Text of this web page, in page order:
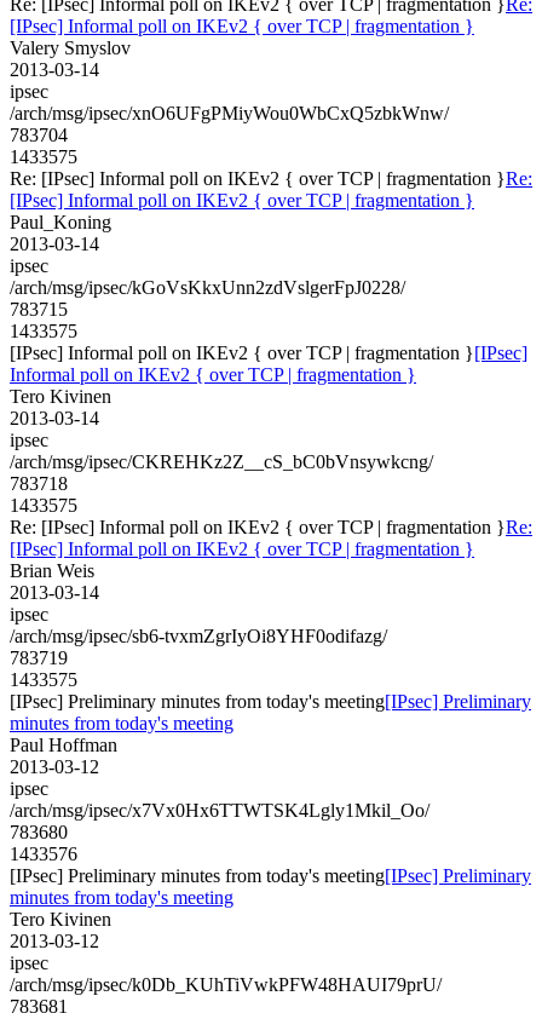
[IPsec] Informal poll on IKEv2 { over TCP | fragmentation }
Valery Smyslov
2013-03-14
ipsec
/arch/msg/ipsec/xnO6UFgPMiyWou0WbCxQ5zbkWnw/
783704
1433575
Re: [IPsec] Informal poll on IKEv2 { over TCP | fragmentation }Re:
[IPsec] Informal poll on IKEv2 { over TCP | fragmentation }
Paul_Koning
2013-03-14
ipsec
/arch/msg/ipsec/kGoVsKkxUnn2zdVslgerFpJ0228/
783715
1433575
[IPsec] Informal poll on IKEv2 { over TCP | fragmentation }[IPsec]
Informal poll on IKEv2 { over TCP | fragmentation }
Tero Kivinen
2013-03-14
ipsec
/arch/msg/ipsec/CKREHKz2Z__cS_bC0bVnsywkcng/
783718
1433575
Re: [IPsec] Informal poll on IKEv2 { over TCP | fragmentation }Re:
[IPsec] Informal poll on IKEv2 { over TCP | fragmentation }
Brian Weis
2013-03-14
ipsec
/arch/msg/ipsec/sb6-tvxmZgrIyOi8YHF0odifazg/
783719
1433575
[IPsec] Preliminary minutes from today's meeting[IPsec] Preliminary
minutes from today's meeting
Paul Hoffman
2013-03-12
ipsec
/arch/msg/ipsec/x7Vx0Hx6TTWTSK4Lgly1Mkil_Oo/
783680
1433576
[IPsec] Preliminary minutes from today's meeting[IPsec] Preliminary
minutes from today's meeting
Tero Kivinen
2013-03-12
ipsec
/arch/msg/ipsec/k0Db_KUhTiVwkPFW48HAUI79prU/
783681